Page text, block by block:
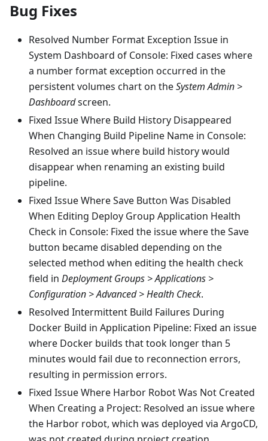
Bug Fixes
Resolved Number Format Exception Issue in
System Dashboard of Console: Fixed cases where
a number format exception occurred in the
persistent volumes chart on theSystem Admin >
Dashboardscreen.
Fixed Issue Where Build History Disappeared
When Changing Build Pipeline Name in Console:
Resolved an issue where build history would
disappear when renaming an existing build
pipeline.
Fixed Issue Where Save Button Was Disabled
When Editing Deploy Group Application Health
Check in Console: Fixed the issue where the Save
button became disabled depending on the
selected method when editing the health check
field in Deployment Groups > Applications >
Configuration > Advanced > Health Check.
Resolved Intermittent Build Failures During
Docker Build in Application Pipeline: Fixed an issue
where Docker builds that took longer than 5
minutes would fail due to reconnection errors,
resulting in permission errors.
Fixed Issue Where Harbor Robot Was Not Created
When Creating a Project: Resolved an issue where
the Harbor robot, which was deployed via ArgoCD,